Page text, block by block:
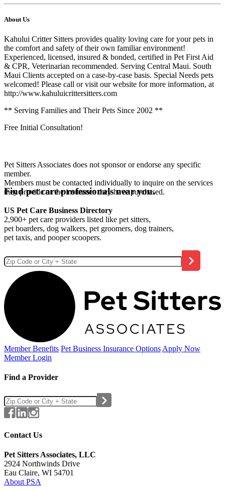
About Us
Kahului Critter Sitters provides quality loving care for your pets in
the comfort and safety of their own familiar environment!
Experienced, licensed, insured & bonded, certified in Pet First Aid
& CPR, Veterinarian recommended. Serving Central Maui. South
Maui Clients accepted on a case-by-case basis. Special Needs pets
welcomed! Please call or visit our website for more information, at
http://www.kahuluicrittersitters.com
** Serving Families and Their Pets Since 2002 **
Free Initial Consultation!
Pet Sitters Associates does not sponsor or endorse any specific
member.
Members must be contacted individually to inquire on the services
they provide or the insurance they have purchased.
Find pet care professionals near you.
US Pet Care Business Directory
2,900+ pet care providers listed like pet sitters,
pet boarders, dog walkers, pet groomers, dog trainers,
pet taxis, and pooper scoopers.
Member Benefits Pet Business Insurance Options Apply Now
Member Login
Find a Provider
Contact Us
Pet Sitters Associates, LLC
2924 Northwinds Drive
Eau Claire, WI 54701
About PSA